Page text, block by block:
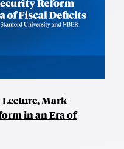
Mark
in an Era of